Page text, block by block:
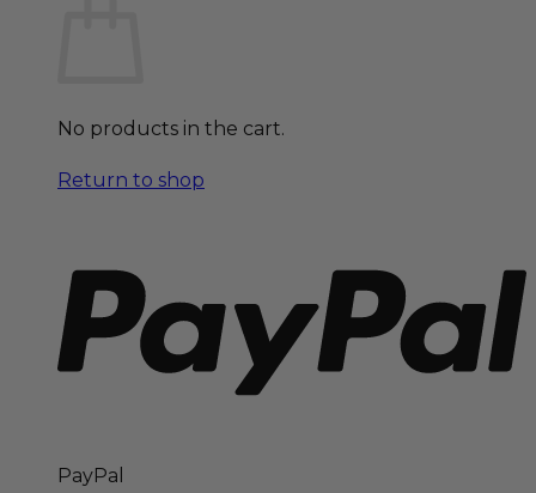
No products in the cart.
Return to shop
PayPal